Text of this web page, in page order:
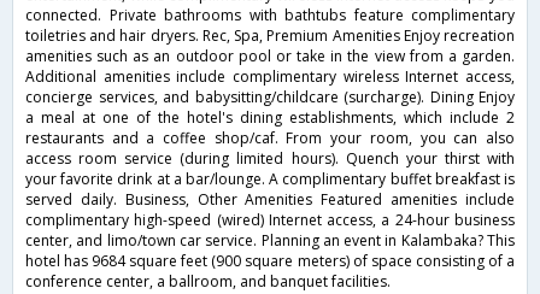
connected. Private bathrooms with bathtubs feature complimentary
toiletries and hair dryers. Rec, Spa, Premium Amenities Enjoy recreation
amenities such as an outdoor pool or take in the view from a garden.
Additional amenities include complimentary wireless Internet access,
concierge services, and babysitting/childcare (surcharge). Dining Enjoy
a meal at one of the hotel's dining establishments, which include 2
restaurants and a coffee shop/caf. From your room, you can also
access room service (during limited hours). Quench your thirst with
your favorite drink at a bar/lounge. A complimentary buffet breakfast is
served daily. Business, Other Amenities Featured amenities include
complimentary high-speed (wired) Internet access, a 24-hour business
center, and limo/town car service. Planning an event in Kalambaka? This
hotel has 9684 square feet (900 square meters) of space consisting of a
conference center, a ballroom, and banquet facilities.